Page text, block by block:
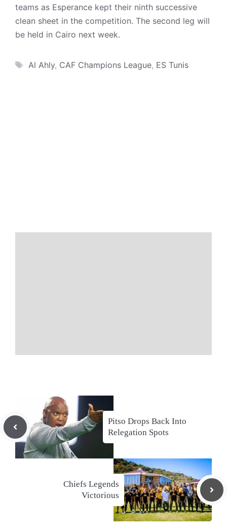
teams as Esperance kept their ninth successive
clean sheet in the competition. The second leg will
be held in Cairo next week.
Tags
Al Ahly, CAF Champions League, ES Tunis
Pitso Drops Back Into
Relegation Spots
Chiefs Legends
Victorious